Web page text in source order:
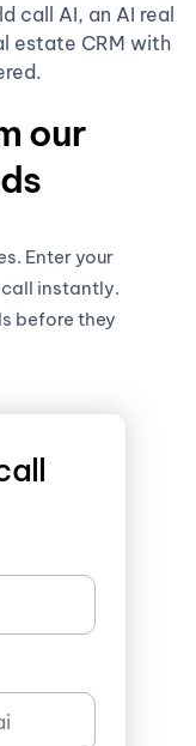
call AI, an AI real
estate CRM with
our
Enter your
instantly.
before they